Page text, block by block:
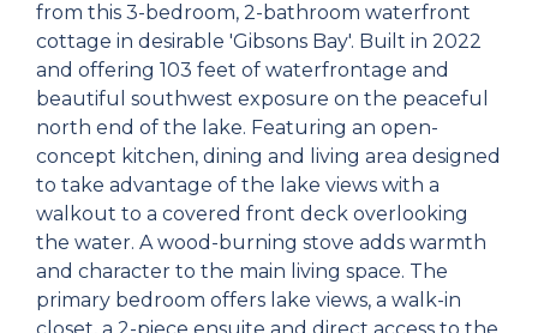
from this 3-bedroom, 2-bathroom waterfront
cottage in desirable 'Gibsons Bay'. Built in 2022
and offering 103 feet of waterfrontage and
beautiful southwest exposure on the peaceful
north end of the lake. Featuring an open-
concept kitchen, dining and living area designed
to take advantage of the lake views with a
walkout to a covered front deck overlooking
the water. A wood-burning stove adds warmth
and character to the main living space. The
primary bedroom offers lake views, a walk-in